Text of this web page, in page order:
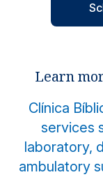
Locations
Learn
Clínica
services
laboratory,
ambulatory